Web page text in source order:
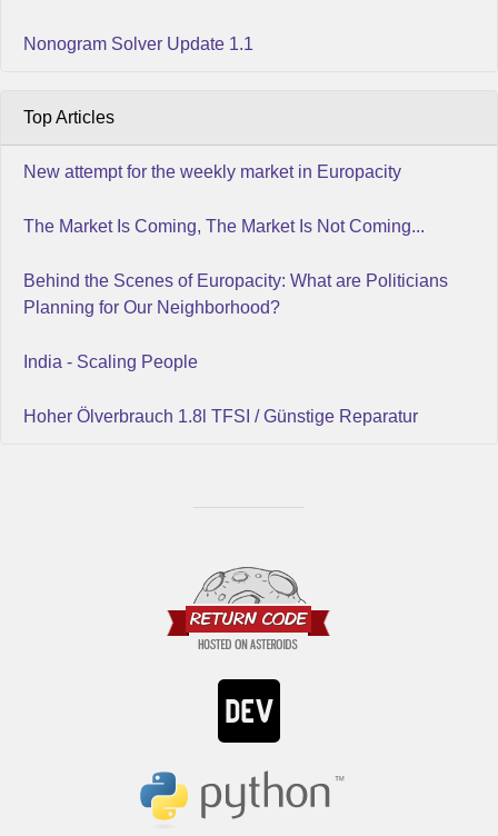
Nonogram Solver Update 1.1
Top Articles
New attempt for the weekly market in Europacity
The Market Is Coming, The Market Is Not Coming...
Behind the Scenes of Europacity: What are Politicians
Planning for Our Neighborhood?
India - Scaling People
Hoher Ölverbrauch 1.8l TFSI / Günstige Reparatur